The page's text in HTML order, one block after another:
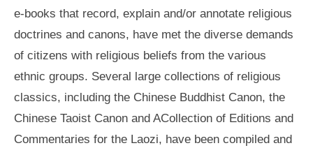
e-books that record, explain and/or annotate religious
doctrines and canons, have met the diverse demands
of citizens with religious beliefs from the various
ethnic groups. Several large collections of religious
classics, including the Chinese Buddhist Canon, the
Chinese Taoist Canon and ACollection of Editions and
Commentaries for the Laozi, have been compiled and